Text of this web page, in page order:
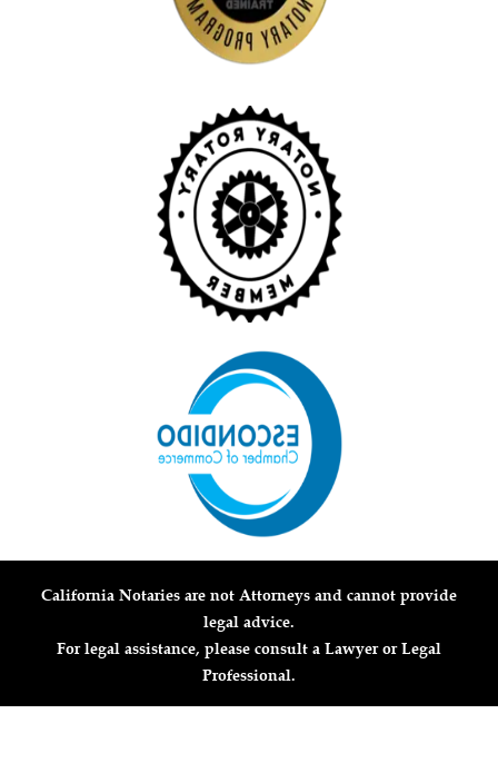
California Notaries are not Attorneys and cannot provide
legal advice.
For legal assistance, please consult a Lawyer or Legal
Professional.